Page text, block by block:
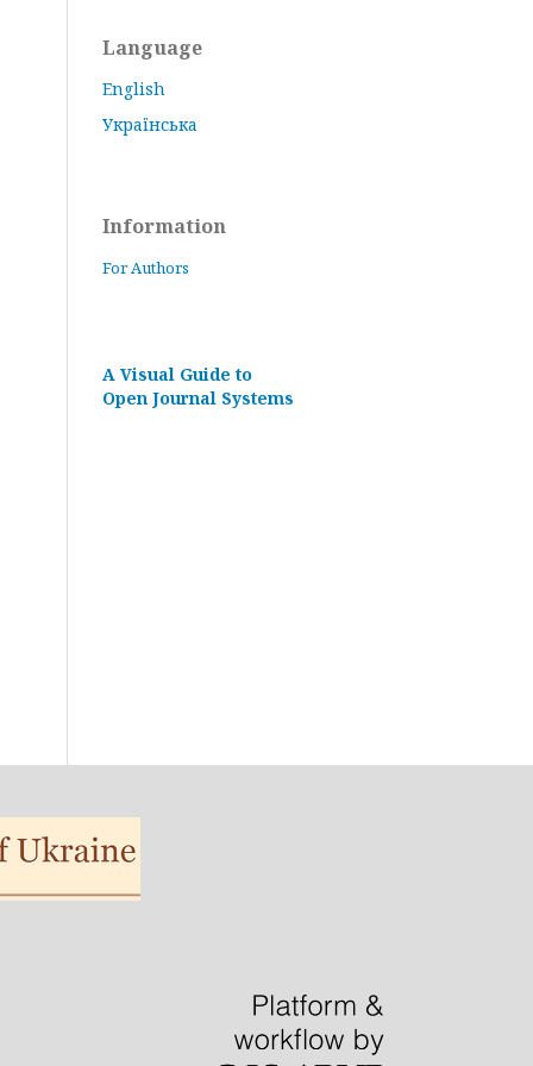
Language
English
Українська
Information
For Authors
A Visual Guide to
Open Journal Systems